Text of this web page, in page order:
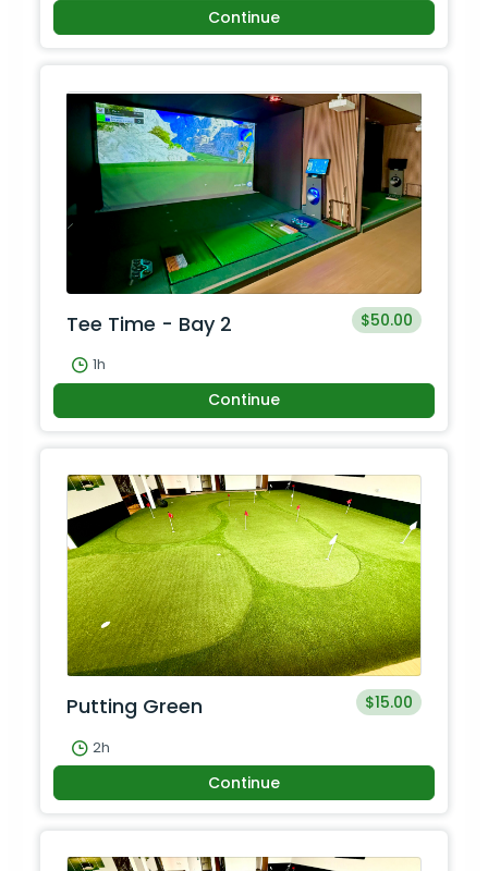
Continue
Tee Time - Bay 2 $50.00
1h
Continue
Putting Green $15.00
2h
Continue